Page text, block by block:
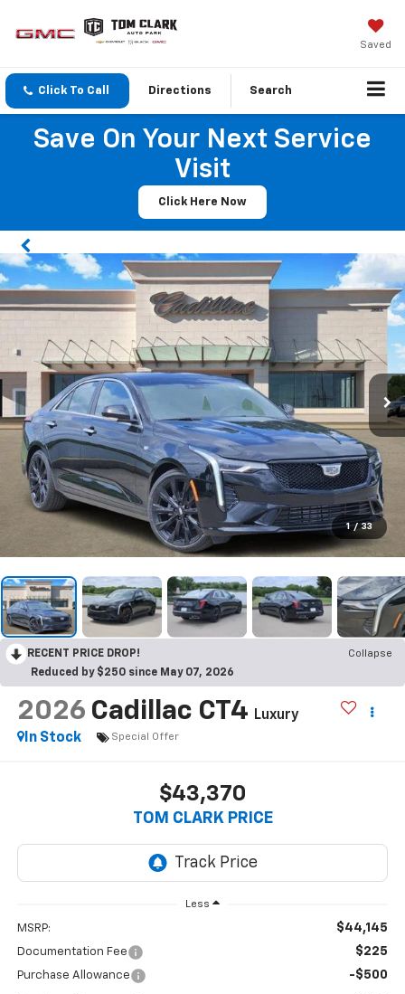
Saved
Click To Call Directions Search
Save On Your Next Service
Visit
Click Here Now
1 / 33
RECENT PRICE DROP!
Collapse
Reduced by $250 since May 07, 2026
2026 Cadillac CT4
Luxury
In Stock
Special Offer
$43,370
TOM CLARK PRICE
Less
MSRP: $44,145
Documentation Fee $225
Purchase Allowance -$500